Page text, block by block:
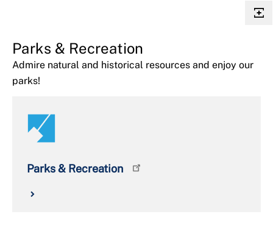
Parks & Recreation
Admire natural and historical resources and enjoy our
parks!
Parks & Recreation